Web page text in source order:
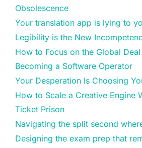
Obsolescence
Your translation app is lying to
Legibility is the New
How to Focus on the Global
Becoming a Software Operator
Your Desperation Is Choosing
How to Scale a Creative Engine
Ticket Prison
Navigating the split second
Designing the exam prep that